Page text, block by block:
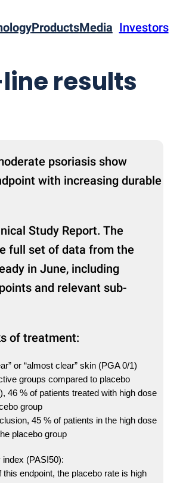
ProductsMedia Investors
results
psoriasis show
with increasing durable
Study Report. The
full set of data from the
in June, including
and relevant sub-
of treatment:
or “almost clear” skin (PGA 0/1)
groups compared to placebo
46 % of patients treated with high dose
group
45 % of patients in the high dose
placebo group
(PASI50):
endpoint, the placebo rate is high